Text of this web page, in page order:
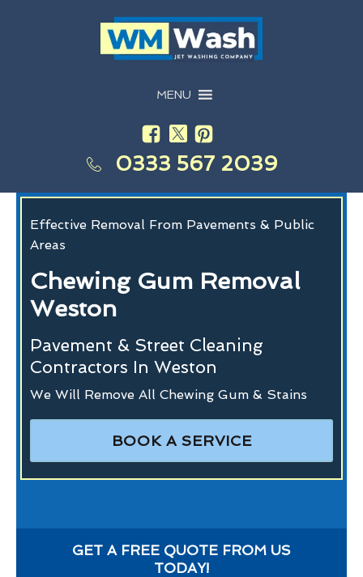
MENU
0333 567 2039
Effective Removal From Pavements & Public
Areas
Chewing Gum Removal
Weston
Pavement & Street Cleaning
Contractors In Weston
We Will Remove All Chewing Gum & Stains
BOOK A SERVICE
GET A FREE QUOTE FROM US
TODAY!